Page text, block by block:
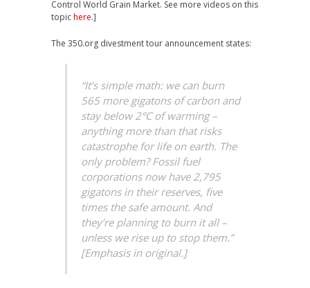
Control World Grain Market. See more videos on this
topichere.]
The 350.org divestment tour announcement states:
“It’s simple math: we can burn
565 more gigatons of carbon and
stay below 2°C of warming –
anything more than that risks
catastrophe for life on earth. The
only problem? Fossil fuel
corporations now have 2,795
gigatons in their reserves, five
times the safe amount. And
they’re planning to burn it all –
unless we rise up to stop them.”
[Emphasis in original.]